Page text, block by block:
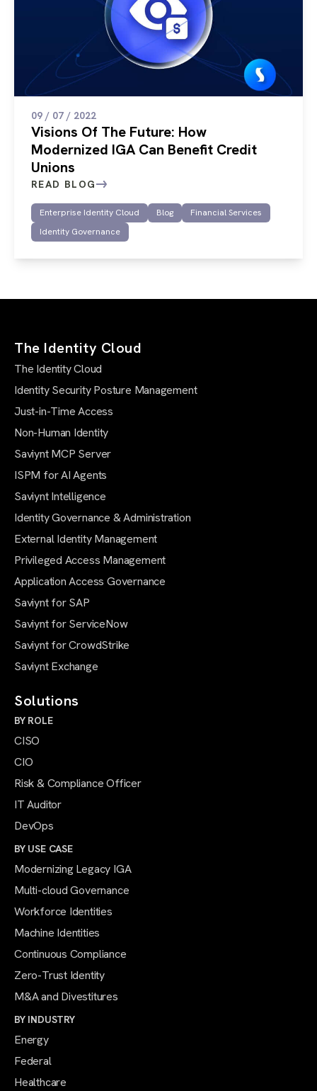
09 / 07 / 2022
Visions Of The Future: How
Modernized IGA Can Benefit Credit
Unions
READ BLOG
Enterprise Identity Cloud Blog
Financial Services
Identity Governance
The Identity Cloud
The Identity Cloud
Identity Security Posture Management
Just-in-Time Access
Non-Human Identity
Saviynt MCP Server
ISPM for AI Agents
Saviynt Intelligence
Identity Governance & Administration
External Identity Management
Privileged Access Management
Application Access Governance
Saviynt for SAP
Saviynt for ServiceNow
Saviynt for CrowdStrike
Saviynt Exchange
Solutions
BY ROLE
CISO
CIO
Risk & Compliance Officer
IT Auditor
DevOps
BY USE CASE
Modernizing Legacy IGA
Multi-cloud Governance
Workforce Identities
Machine Identities
Continuous Compliance
Zero-Trust Identity
M&A and Divestitures
BY INDUSTRY
Energy
Federal
Healthcare